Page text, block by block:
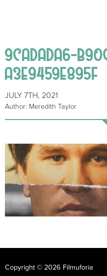
9CADADA6-
A3E9459E895F
JULY 7TH, 2021
Author: Meredith Taylor
Copyright © 2026 Filmuforia